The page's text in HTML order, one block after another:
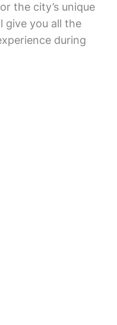
the city’s unique
give you all the
during